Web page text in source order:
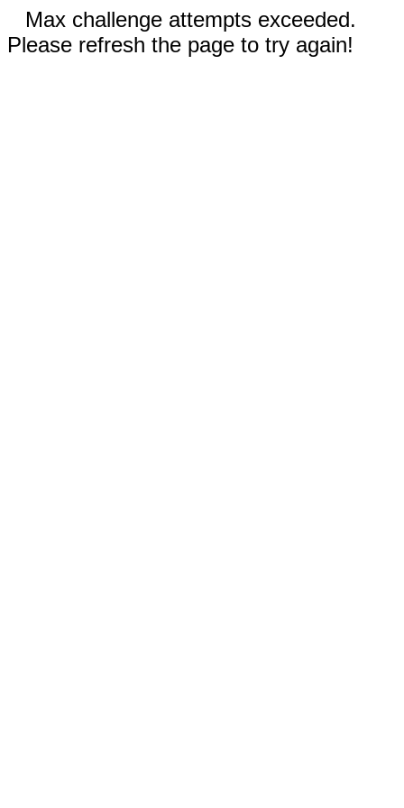
Max challenge attempts exceeded.
Please refresh the page to try again!